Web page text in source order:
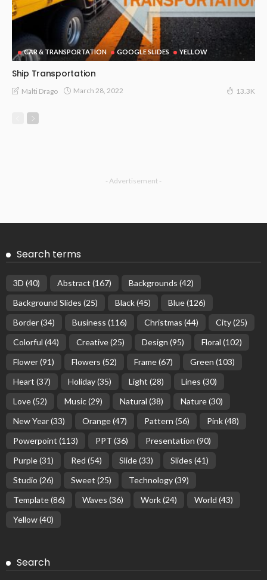
CAR & TRANSPORTATION GOOGLE SLIDES YELLOW
Ship Transportation
Malti Drago March 28, 2022 13.3K
- Advertisement -
Search terms
3D (40) Abstract (167) Backgrounds (42)
Background Slides (25) Black(45) Blue(126)
Border(34) Business (116) Christmas (44) City(25)
Colorful (44) Creative(25) Design (95) Floral (102)
Flower(91) Flowers (52) Frame(67) Green (103)
Heart (37) Holiday(35) Light (28) Lines (30)
Love(52) Music(29) Natural (38) Nature(30)
New Year(33) Orange(47) Pattern (56) Pink(48)
Powerpoint (113) PPT (36) Presentation (90)
Purple(31) Red (54) Slide(33) Slides (41)
Studio (26) Sweet (25) Technology(39)
Template(86) Waves (36) Work(24) World (43)
Yellow(40)
Search